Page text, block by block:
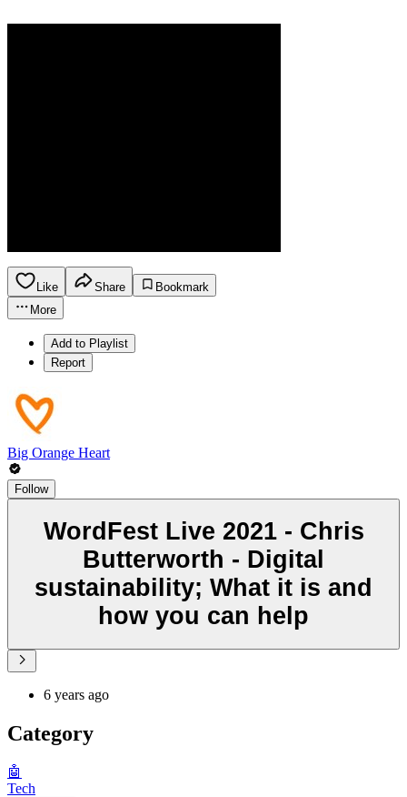
Like Share
Bookmark
More
Add to Playlist
Report
Big Orange Heart
Follow
WordFest Live 2021 - Chris
Butterworth - Digital
sustainability; What it is and
how you can help
6 years ago
Category
🤖
Tech